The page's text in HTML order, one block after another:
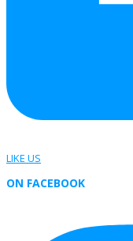
LIKE US
ON FACEBOOK